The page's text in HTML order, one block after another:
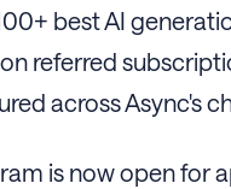
best AI
referred
across Async's
is now open for